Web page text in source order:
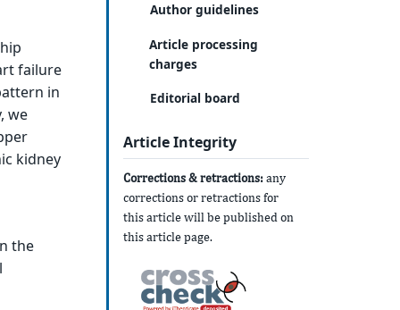
failure
in
we
kidney
the
Author guidelines
Article processing
charges
Editorial board
Article Integrity
Corrections & retractions: any
corrections or retractions for
this article will be published on
this article page.